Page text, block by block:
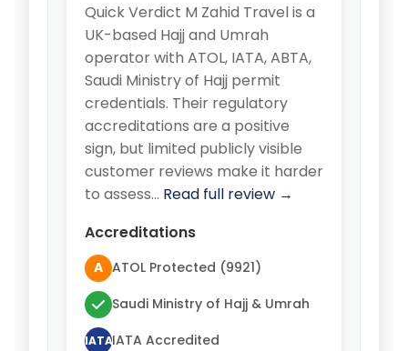
Quick Verdict M Zahid Travel is a
UK-based Hajj and Umrah
operator with ATOL, IATA, ABTA,
Saudi Ministry of Hajj permit
credentials. Their regulatory
accreditations are a positive
sign, but limited publicly visible
customer reviews make it harder
to assess… Read full review →
Accreditations
A ATOL Protected (9921)
Saudi Ministry of Hajj & Umrah
IATAIATA Accredited